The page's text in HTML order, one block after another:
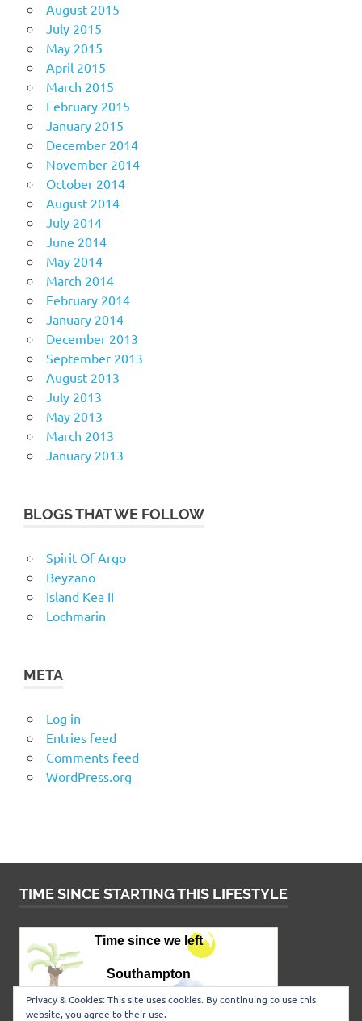
August 2015
July 2015
May 2015
April 2015
March 2015
February 2015
January 2015
December 2014
November 2014
October 2014
August 2014
July 2014
June 2014
May 2014
March 2014
February 2014
January 2014
December 2013
September 2013
August 2013
July 2013
May 2013
March 2013
January 2013
BLOGS THAT WE FOLLOW
Spirit Of Argo
Beyzano
Island Kea II
Lochmarin
META
Log in
Entries feed
Comments feed
WordPress.org
TIME SINCE STARTING THIS LIFESTYLE
Privacy & Cookies: This site uses cookies. By continuing to use this
website, you agree to their use.